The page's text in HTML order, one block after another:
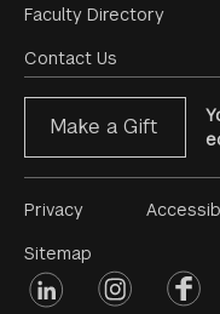
Footer
Menu
Faculty Directory
Contact Us
Make a Gift
Footer
Menu
#2
Privacy
Sitemap
Footer
linkedin instagram